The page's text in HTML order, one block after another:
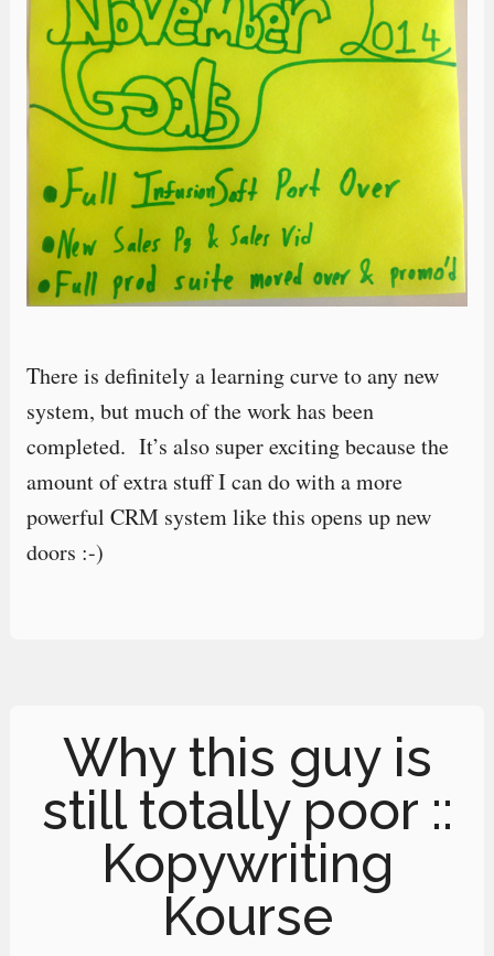
There is definitely a learning curve to any new
system, but much of the work has been
completed. It’s also super exciting because the
amount of extra stuff I can do with a more
powerful CRM system like this opens up new
doors :-)
Why this guy is
still totally poor ::
Kopywriting
Kourse